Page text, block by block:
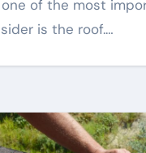
one of the most
is the roof.…